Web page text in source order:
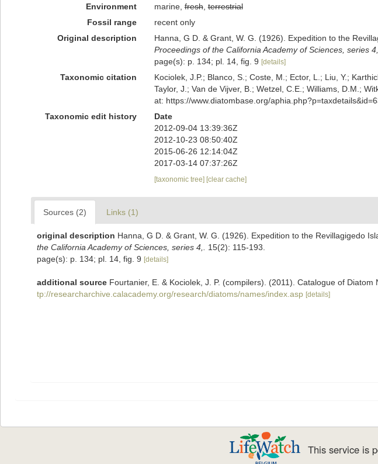
Environment
marine,fresh,terrestrial
Fossil range
recent only
Original description
Hanna, G D. & Grant, W. G. (1926). Expedition to the
Proceedings of the California Academy of Sciences, series 4,.
page(s): p. 134; pl. 14, fig. 9 [details]
Taxonomic citation
Kociolek, J.P.; Blanco, S.; Coste, M.; Ector, L.; Liu, Y.;
Taylor, J.; Van de Vijver, B.; Wetzel, C.E.; Williams, D.M.;
at: https://www.diatombase.org/
Taxonomic edit history
Date
2012-09-04 13:39:36Z
2012-10-23 08:50:40Z
2015-06-26 12:14:04Z
2017-03-14 07:37:26Z
[taxonomic tree] [clear cache]
Sources (2) Links (1)
original description Hanna, G D. & Grant, W. G. (1926). Expedition to the Revillagigedo
the California Academy of Sciences, series 4,.
15(2): 115-193.
page(s): p. 134; pl. 14, fig. 9 [details]
additional source Fourtanier, E. & Kociolek, J. P. (compilers). (2011). Catalogue of
tp://researcharchive.calacademy.org/research/diatoms/names/index.asp [details]
This service is